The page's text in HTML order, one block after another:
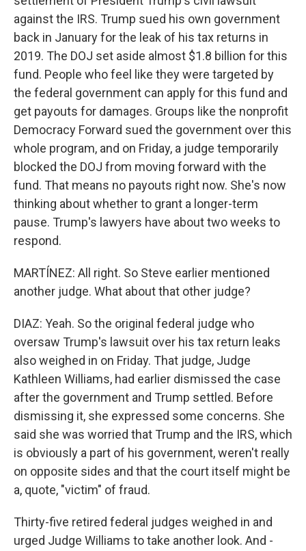
against the IRS. Trump sued his own government
back in January for the leak of his tax returns in
2019. The DOJ set aside almost $1.8 billion for this
fund. People who feel like they were targeted by
the federal government can apply for this fund and
get payouts for damages. Groups like the nonprofit
Democracy Forward sued the government over this
whole program, and on Friday, a judge temporarily
blocked the DOJ from moving forward with the
fund. That means no payouts right now. She's now
thinking about whether to grant a longer-term
pause. Trump's lawyers have about two weeks to
respond.
MARTÍNEZ: All right. So Steve earlier mentioned
another judge. What about that other judge?
DIAZ: Yeah. So the original federal judge who
oversaw Trump's lawsuit over his tax return leaks
also weighed in on Friday. That judge, Judge
Kathleen Williams, had earlier dismissed the case
after the government and Trump settled. Before
dismissing it, she expressed some concerns. She
said she was worried that Trump and the IRS, which
is obviously a part of his government, weren't really
on opposite sides and that the court itself might be
a, quote, "victim" of fraud.
Thirty-five retired federal judges weighed in and
urged Judge Williams to take another look. And -